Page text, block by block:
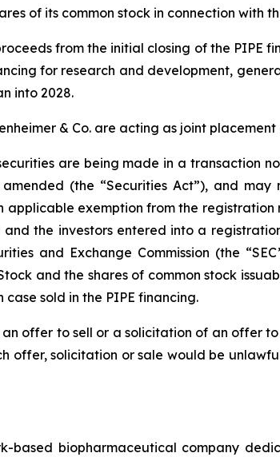
of its common stock in connection with
from the initial closing of the PIPE
for research and development,
into 2028.
& Co. are acting as joint
are being made in a transaction
amended (the “Securities Act”), and
exemption from the
the investors entered into a
and Exchange Commission (the
and the shares of common stock
sold in the PIPE financing.
offer to sell or a solicitation of an offer
offer, solicitation or sale would be
based biopharmaceutical company